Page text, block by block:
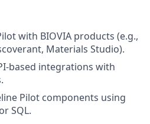
with BIOVIA products (e.g.,
Materials Studio).
based integrations with
Pilot components using
SQL.